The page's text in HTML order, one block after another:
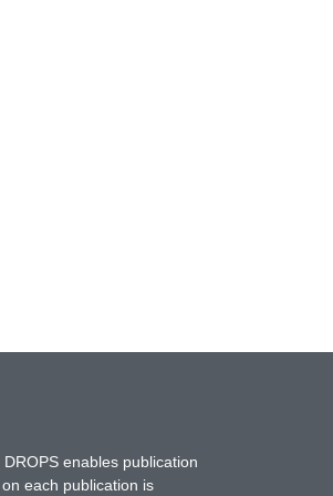
enables publication
each publication is